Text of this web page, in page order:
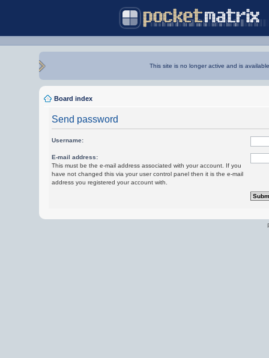
This site is no longer active and is
Board index
Send password
Username:
E-mail address:
This must be the e-mail address associated with your account. If you
have not changed this via your user control panel then it is the e-mail
address you registered your account with.